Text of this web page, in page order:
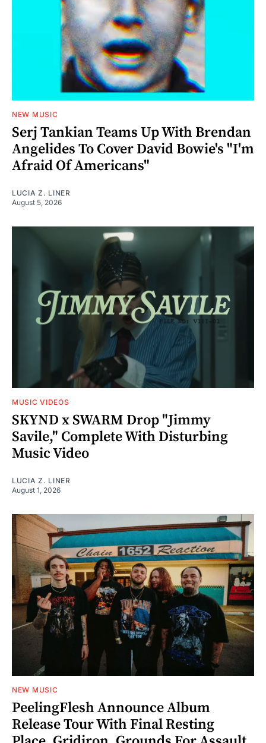
NEW MUSIC
Serj Tankian Teams Up With Brendan
Angelides To Cover David Bowie's "I'm
Afraid Of Americans"
LUCIA Z. LINER
August 5, 2026
MUSIC VIDEOS
SKYND x SWARM Drop "Jimmy
Savile," Complete With Disturbing
Music Video
LUCIA Z. LINER
August 1, 2026
NEW MUSIC
PeelingFlesh Announce Album
Release Tour With Final Resting